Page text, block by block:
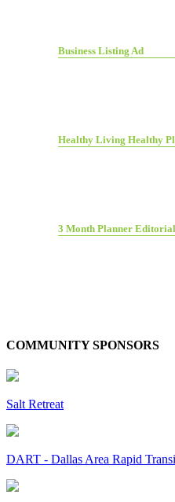
Business Listing Ad
Healthy Living Healthy
3 Month Planner
COMMUNITY SPONSORS
Salt Retreat
DART - Dallas Area Rapid